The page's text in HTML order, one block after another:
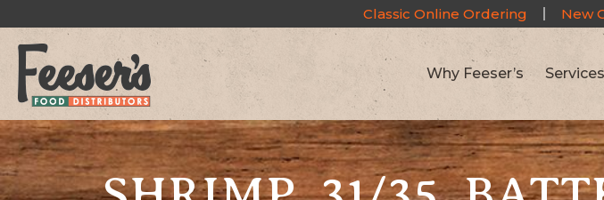
Classic Online Ordering New
Why Feeser’s Services